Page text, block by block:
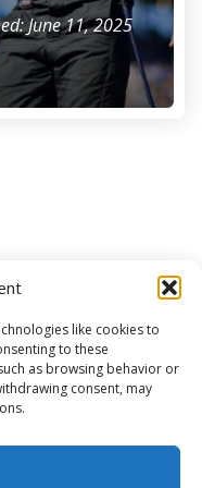
like cookies to
to these
as browsing behavior or
consent, may
June 11, 2025
more